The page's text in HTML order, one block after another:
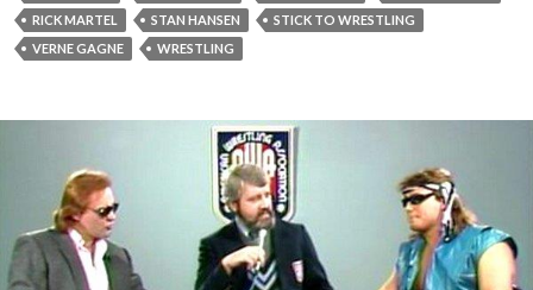
RICK MARTEL
STAN HANSEN
STICK TO WRESTLING
VERNE GAGNE
WRESTLING